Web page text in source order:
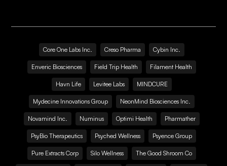
Core One Labs Inc. Creso Pharma Cybin Inc.
Enveric Biosciences Field Trip Health Filament Health
Havn Life Levitee Labs MINDCURE
Mydecine Innovations Group NeonMind Biosciences Inc.
Novamind Inc. Numinus Optimi Health Pharmather
PsyBio Therapeutics Psyched Wellness Psyence Group
Pure Extracts Corp Silo Wellness The Good Shroom Co